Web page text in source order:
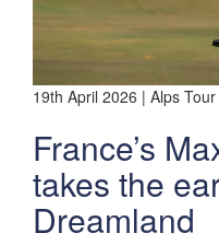
19th April 2026 | Alps
France’s
takes the
Dreamland